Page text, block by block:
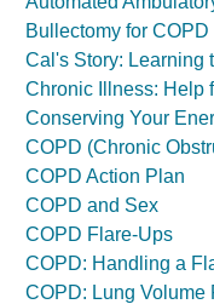
Bullectomy for COPD
Cal's Story: Learning
Chronic Illness: Help
Conserving Your
COPD (Chronic
COPD Action Plan
COPD and Sex
COPD Flare-Ups
COPD: Handling a
COPD: Lung Volume